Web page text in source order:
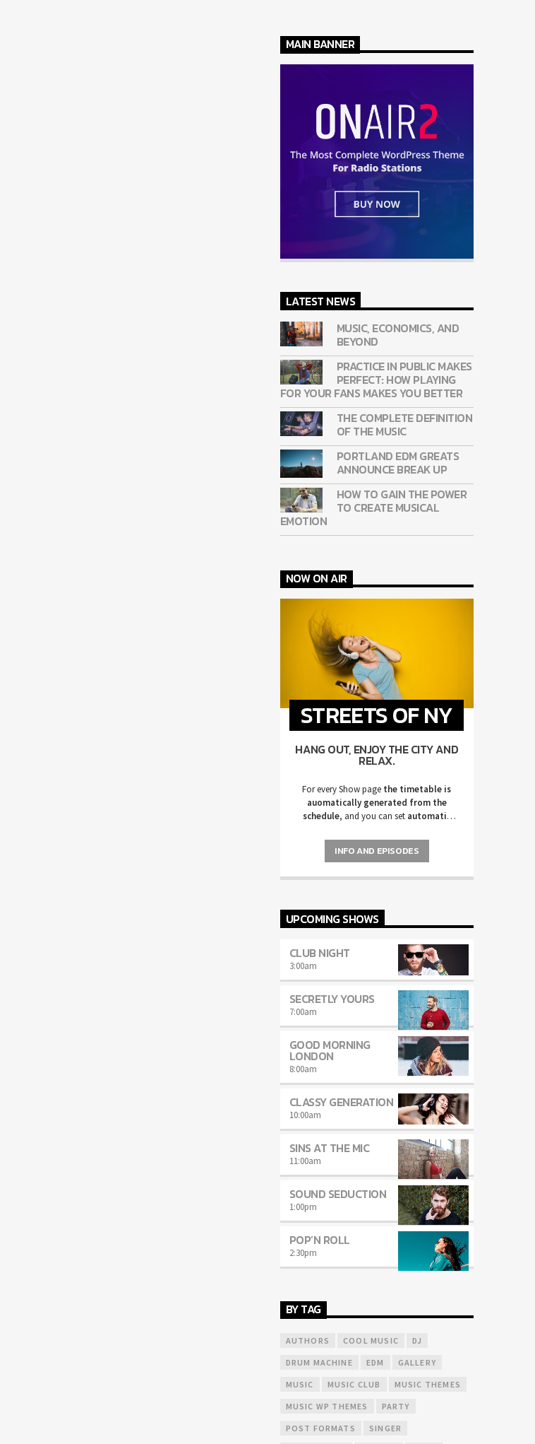
MAIN BANNER
LATEST NEWS
MUSIC, ECONOMICS, AND
BEYOND
PRACTICE IN PUBLIC MAKES
PERFECT: HOW PLAYING
FOR YOUR FANS MAKES YOU BETTER
THE COMPLETE DEFINITION
OF THE MUSIC
PORTLAND EDM GREATS
ANNOUNCE BREAK UP
HOW TO GAIN THE POWER
TO CREATE MUSICAL
EMOTION
NOW ON AIR
STREETS OF NY
HANG OUT, ENJOY THE CITY AND
RELAX.
For every Show page the timetable is
auomatically generated from the
schedule, and you can set automatic
Chartsby simply choosing a category.
Curabitur id lacus felis. Sed justo mauris,
mauris. Sed eu congue nulla, et tincidunt
varius. Suspendisse varius laoreet sodales.
INFO AND EPISODES
UPCOMING SHOWS
CLUB NIGHT
3:00am
SECRETLY YOURS
7:00am
GOOD MORNING
LONDON
8:00am
CLASSY GENERATION
10:00am
SINS AT THE MIC
11:00am
SOUND SEDUCTION
1:00pm
POP’N ROLL
2:30pm
BY TAG
AUTHORS COOL MUSIC DJ
DRUM MACHINE EDM GALLERY
MUSIC MUSIC CLUB MUSIC THEMES
MUSIC WP THEMES PARTY
POST FORMATS SINGER